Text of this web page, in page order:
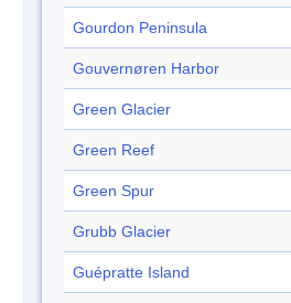
Gourdon Peninsula
Gouvernøren Harbor
Green Glacier
Green Reef
Green Spur
Grubb Glacier
Guépratte Island